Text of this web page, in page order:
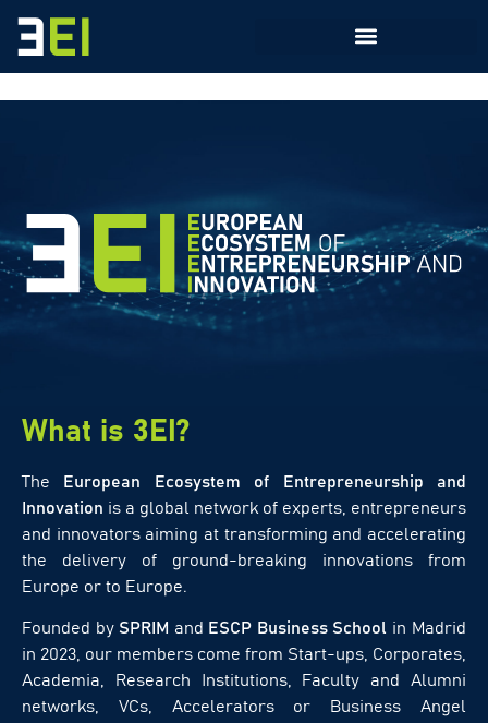
What is 3EI?
The
European Ecosystem of Entrepreneurship and
Innovation is a global network of experts, entrepreneurs
and innovators aiming at transforming and accelerating
the delivery of ground-breaking innovations from
Europe or to Europe.
Founded by SPRIM and ESCP Business School in Madrid
in 2023, our members come from Start-ups, Corporates,
Academia, Research Institutions, Faculty and Alumni
networks, VCs, Accelerators or Business Angel